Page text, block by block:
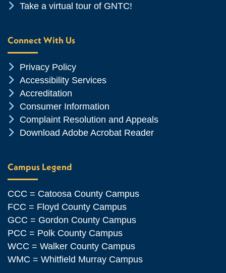
Chevron Icon
Take a virtual tour of GNTC!
Connect With Us
Chevron Icon
Privacy Policy
Chevron Icon
Accessibility Services
Chevron Icon
Accreditation
Chevron Icon
Consumer Information
Chevron Icon
Complaint Resolution and Appeals
Chevron Icon
Download Adobe Acrobat Reader
Campus Legend
CCC = Catoosa County Campus
FCC = Floyd County Campus
GCC = Gordon County Campus
PCC = Polk County Campus
WCC = Walker County Campus
WMC = Whitfield Murray Campus